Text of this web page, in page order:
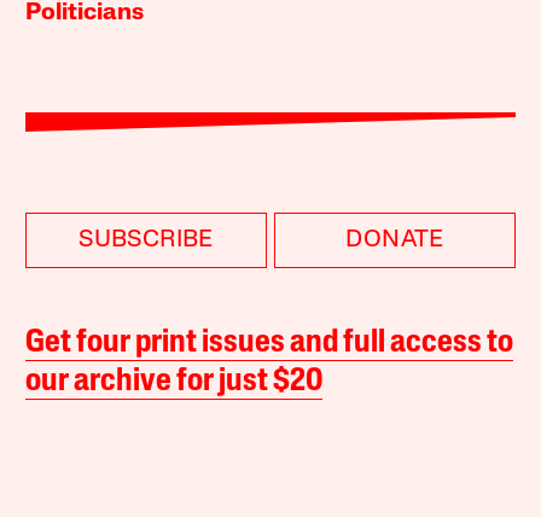
Politicians
SUBSCRIBE DONATE
Get four print issues and full access to
our archive for just $20